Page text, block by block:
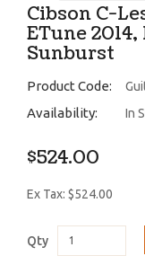
Cibson C-
ETune
Sunburst
Product Code:
Availability: In
$524.00
Ex Tax: $524.00
Qty